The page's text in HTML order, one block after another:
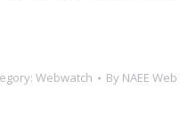
Webwatch By NAEE